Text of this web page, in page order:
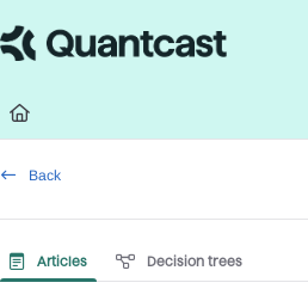
Fetch the complete documentation index at:
Back
Articles Decision trees